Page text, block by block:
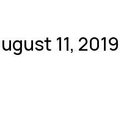
11, 2019